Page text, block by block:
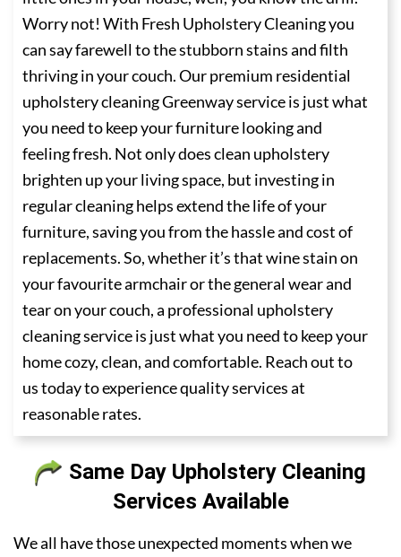
Worry not! With Fresh Upholstery Cleaning you
can say farewell to the stubborn stains and filth
thriving in your couch. Our premium residential
upholstery cleaning Greenway service is just what
you need to keep your furniture looking and
feeling fresh. Not only does clean upholstery
brighten up your living space, but investing in
regular cleaning helps extend the life of your
furniture, saving you from the hassle and cost of
replacements. So, whether it’s that wine stain on
your favourite armchair or the general wear and
tear on your couch, a professional upholstery
cleaning service is just what you need to keep your
home cozy, clean, and comfortable. Reach out to
us today to experience quality services at
reasonable rates.
Same Day Upholstery Cleaning
Services Available
We all have those unexpected moments when we